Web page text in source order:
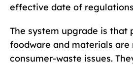
effective date of
The system upgrade is that
foodware and materials are
consumer-waste issues.